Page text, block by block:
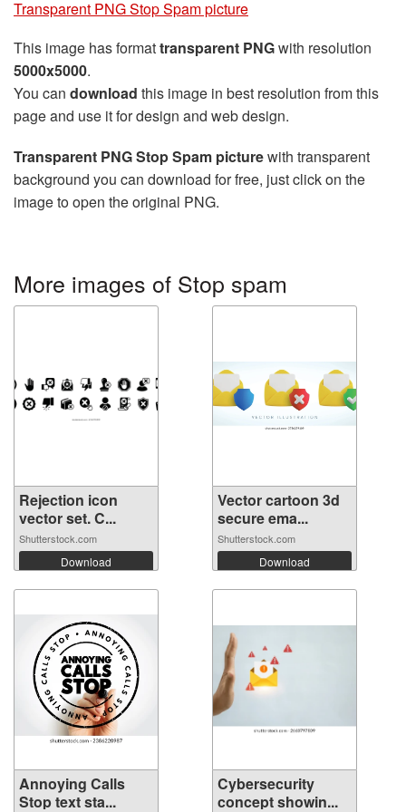
Transparent PNG Stop Spam picture
This image has formattransparent PNGwith resolution
5000x5000.
You can download this image in best resolution from this
page and use it for design and web design.
Transparent PNG Stop Spam picturewith transparent
background you can download for free, just click on the
image to open the original PNG.
More images of Stop spam
Rejection icon
vector set. C...
Shutterstock.com
Download
Vector cartoon 3d
secure ema...
Shutterstock.com
Download
Annoying Calls
Stop text sta...
Cybersecurity
concept showin...